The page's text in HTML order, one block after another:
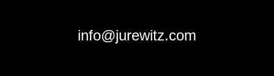
info@jurewitz.com